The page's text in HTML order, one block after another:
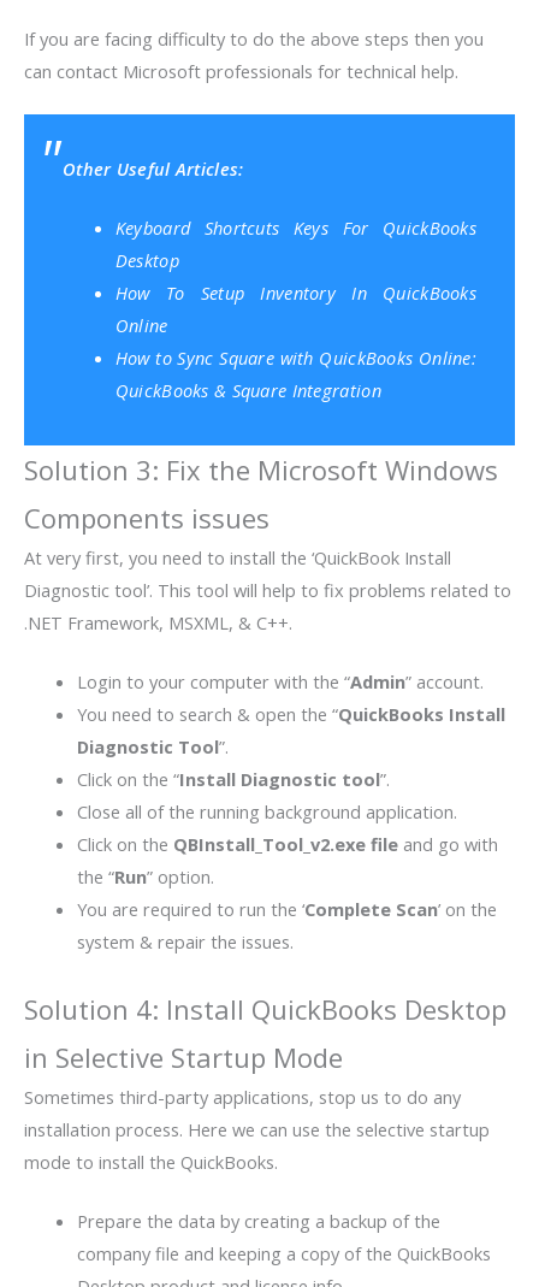
If you are facing difficulty to do the above steps then you
can contact Microsoft professionals for technical help.
Other Useful Articles:
Keyboard Shortcuts Keys For QuickBooks
Desktop
How To Setup Inventory In QuickBooks
Online
How to Sync Square with QuickBooks Online:
QuickBooks & Square Integration
Solution 3: Fix the Microsoft Windows
Components issues
At very first, you need to install the ‘QuickBook Install
Diagnostic tool’. This tool will help to fix problems related to
.NET Framework, MSXML, & C++.
Login to your computer with the “Admin” account.
You need to search & open the “QuickBooks Install
Diagnostic Tool”.
Click on the “Install Diagnostic tool”.
Close all of the running background application.
Click on the QBInstall_Tool_v2.exe file and go with
the “Run” option.
You are required to run the ‘Complete Scan’ on the
system & repair the issues.
Solution 4: Install QuickBooks Desktop
in Selective Startup Mode
Sometimes third-party applications, stop us to do any
installation process. Here we can use the selective startup
mode to install the QuickBooks.
Prepare the data by creating a backup of the
company file and keeping a copy of the QuickBooks